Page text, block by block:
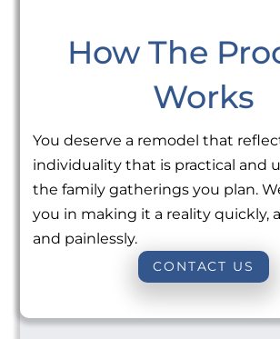
How The
Works
You deserve a remodel that
individuality that is practical and
the family gatherings you plan.
you in making it a reality quickly,
and painlessly.
CONTACT US